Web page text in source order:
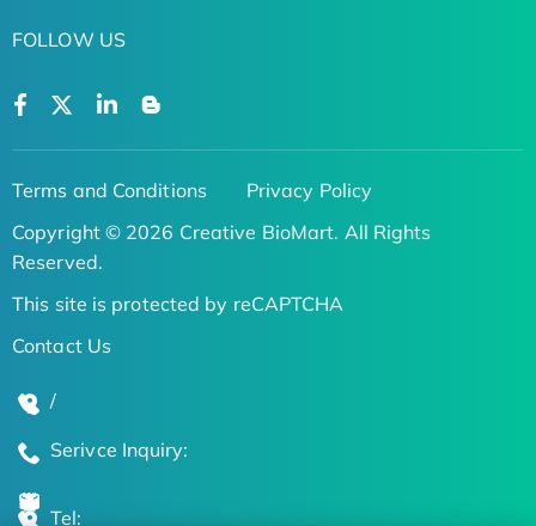
FOLLOW US
Terms and Conditions
Privacy Policy
Copyright © 2026 Creative BioMart. All Rights
Reserved.
This site is protected by reCAPTCHA
Contact Us
/
Serivce Inquiry:
Tel: